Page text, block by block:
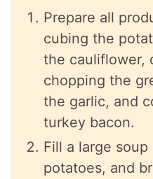
Prepare all
cubing the
the cauliflower,
chopping the
the garlic, and
turkey bacon.
Fill a large
potatoes, and